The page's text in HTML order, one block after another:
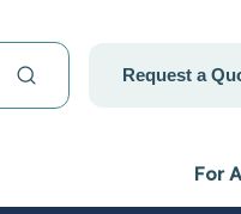
Request a
For